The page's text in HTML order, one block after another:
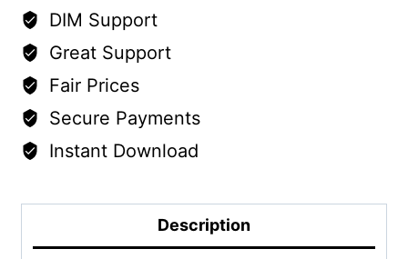
DIM Support
Great Support
Fair Prices
Secure Payments
Instant Download
Description